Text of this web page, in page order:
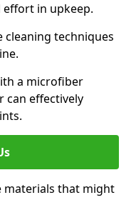
in upkeep.
techniques
a microfiber
can effectively
materials that might